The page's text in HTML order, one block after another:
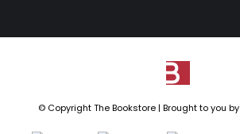
© Copyright The Bookstore | Brought to you by